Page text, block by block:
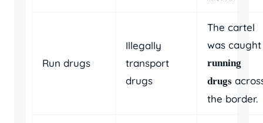
Run drugs
Illegally
transport
drugs
The cartel
was caught
running
drugs
the border.